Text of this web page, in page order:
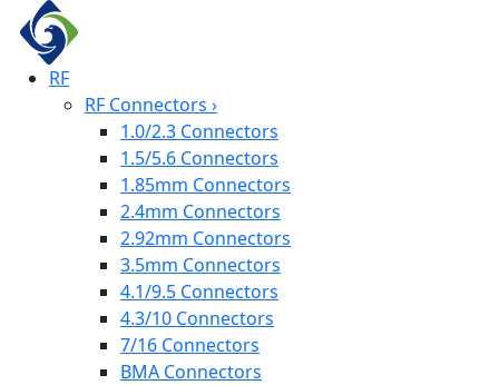
RF
RF Connectors ›
1.0/2.3 Connectors
1.5/5.6 Connectors
1.85mm Connectors
2.4mm Connectors
2.92mm Connectors
3.5mm Connectors
4.1/9.5 Connectors
4.3/10 Connectors
7/16 Connectors
BMA Connectors